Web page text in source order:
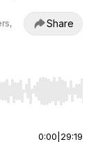
Share
End to jump to
0:00 29:19